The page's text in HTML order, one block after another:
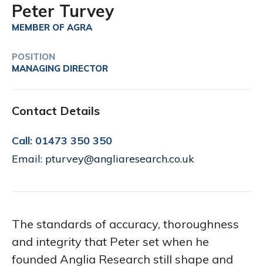
Peter Turvey
MEMBER OF AGRA
POSITION
MANAGING DIRECTOR
Contact Details
Call: 01473 350 350
Email: pturvey@angliaresearch.co.uk
The standards of accuracy, thoroughness
and integrity that Peter set when he
founded Anglia Research still shape and